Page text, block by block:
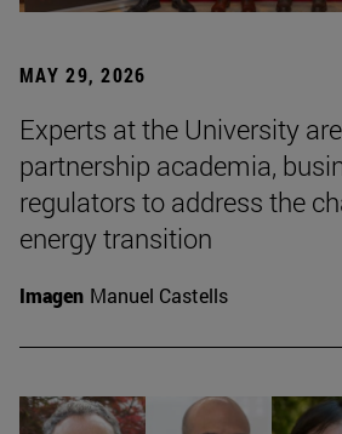
MAY 29, 2026
Experts at the University
partnership academia,
regulators to address the
energy transition
Imagen Manuel Castells